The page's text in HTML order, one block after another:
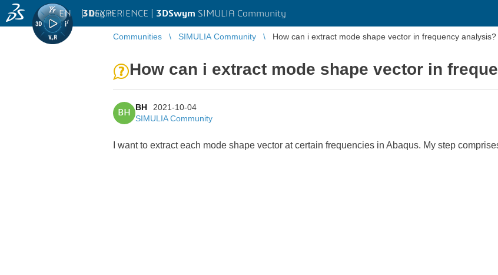
3DEXPERIENCE | 3DSwym SIMULIA Community
EN | Log in
Communities SIMULIA Community How can i extract mode shape vector in frequency analysis?
How can i extract mode shape vector in
BH
BH
2021-10-04
SIMULIA Community
I want to extract each mode shape vector at certain frequencies in Abaqus. My step